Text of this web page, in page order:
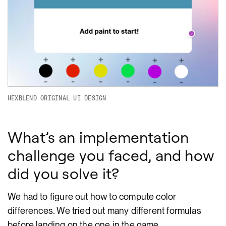
HEXBLEND ORIGINAL UI DESIGN
What’s an implementation
challenge you faced, and how
did you solve it?
We had to figure out how to compute color
differences. We tried out many different formulas